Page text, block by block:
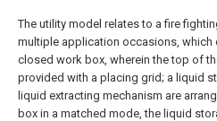
The utility model relates to a fire
multiple application occasions, which
closed work box, wherein the top of
provided with a placing grid; a liquid
liquid extracting mechanism are
box in a matched mode, the liquid